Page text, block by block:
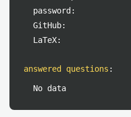
password:
GitHub:
LaTeX:
answered questions :
No data